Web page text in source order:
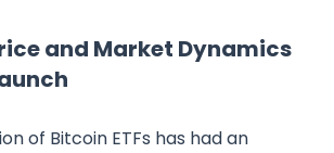
and Market Dynamics
of Bitcoin ETFs has had an